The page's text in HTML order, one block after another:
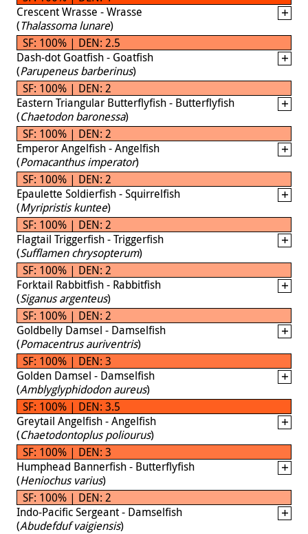
Crescent Wrasse - Wrasse
(Thalassoma lunare)
SF: 100% | DEN: 2.5
Dash-dot Goatfish - Goatfish
(Parupeneus barberinus)
SF: 100% | DEN: 2
Eastern Triangular Butterflyfish - Butterflyfish
(Chaetodon baronessa)
SF: 100% | DEN: 2
Emperor Angelfish - Angelfish
(Pomacanthus imperator)
SF: 100% | DEN: 2
Epaulette Soldierfish - Squirrelfish
(Myripristis kuntee)
SF: 100% | DEN: 2
Flagtail Triggerfish - Triggerfish
(Sufflamen chrysopterum)
SF: 100% | DEN: 2
Forktail Rabbitfish - Rabbitfish
(Siganus argenteus)
SF: 100% | DEN: 2
Goldbelly Damsel - Damselfish
(Pomacentrus auriventris)
SF: 100% | DEN: 3
Golden Damsel - Damselfish
(Amblyglyphidodon aureus)
SF: 100% | DEN: 3.5
Greytail Angelfish - Angelfish
(Chaetodontoplus poliourus)
SF: 100% | DEN: 3
Humphead Bannerfish - Butterflyfish
(Heniochus varius)
SF: 100% | DEN: 2
Indo-Pacific Sergeant - Damselfish
(Abudefduf vaigiensis)